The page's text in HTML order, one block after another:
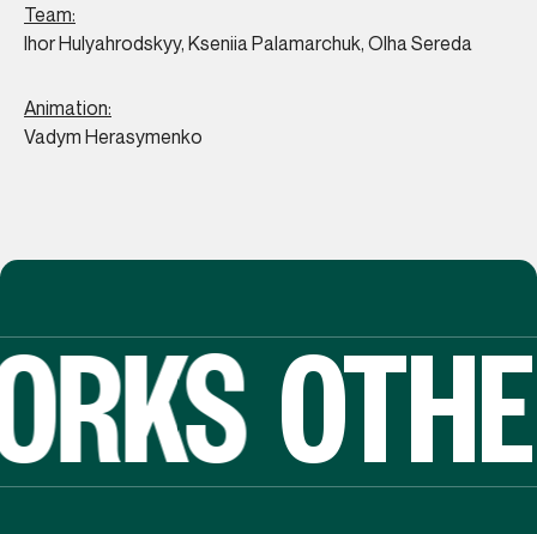
Team:
Ihor Hulyahrodskyy, Kseniia Palamarchuk, Olha Sereda
Animation:
Vadym Herasymenko